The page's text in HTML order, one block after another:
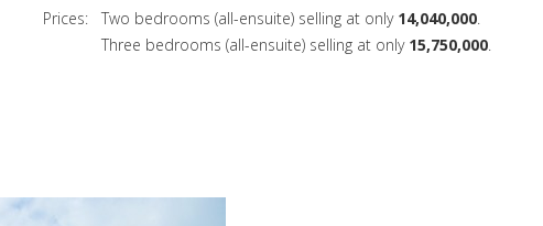
Prices: Two bedrooms (all-ensuite) selling at only 14,040,000.
Three bedrooms (all-ensuite) selling at only 15,750,000.